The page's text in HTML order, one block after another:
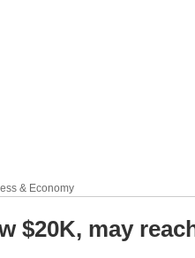
& Economy
$20K, may